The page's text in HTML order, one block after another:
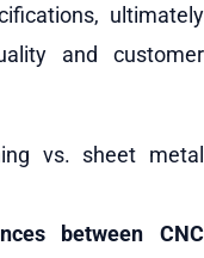
ultimately
and customer
vs. sheet metal
between CNC